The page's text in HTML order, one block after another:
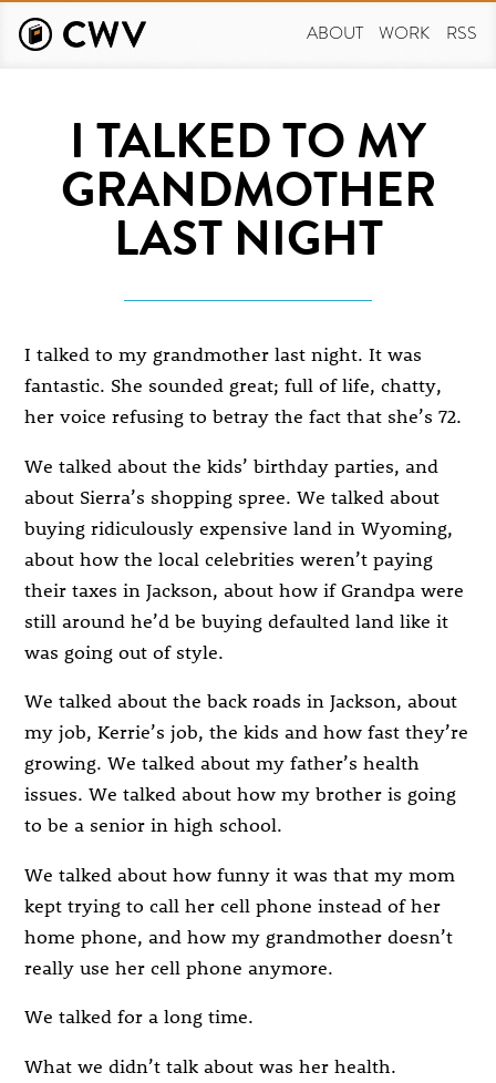
main
ABOUT WORK RSS
I TALKED TO MY
GRANDMOTHER
LAST NIGHT
I talked to my grandmother last night. It was
fantastic. She sounded great; full of life, chatty,
her voice refusing to betray the fact that she’s 72.
We talked about the kids’ birthday parties, and
about Sierra’s shopping spree. We talked about
buying ridiculously expensive land in Wyoming,
about how the local celebrities weren’t paying
their taxes in Jackson, about how if Grandpa were
still around he’d be buying defaulted land like it
was going out of style.
We talked about the back roads in Jackson, about
my job, Kerrie’s job, the kids and how fast they’re
growing. We talked about my father’s health
issues. We talked about how my brother is going
to be a senior in high school.
We talked about how funny it was that my mom
kept trying to call her cell phone instead of her
home phone, and how my grandmother doesn’t
really use her cell phone anymore.
We talked for a long time.
What we didn’t talk about was her health.